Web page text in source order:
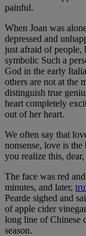
painful.
When Joan was
depressed and
just afraid of people,
symbolic Such a
God in the early
others are not at the
distinguish true
heart completely
out of her heart.
We often say that
nonsense, love is
you realize this,
The face was red
minutes, and later,
Pearde sighed and
of apple cider
long line of Chinese
season.